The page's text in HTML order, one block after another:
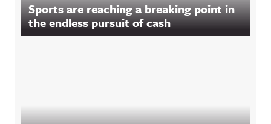
Sports are reaching a breaking point in
the endless pursuit of cash